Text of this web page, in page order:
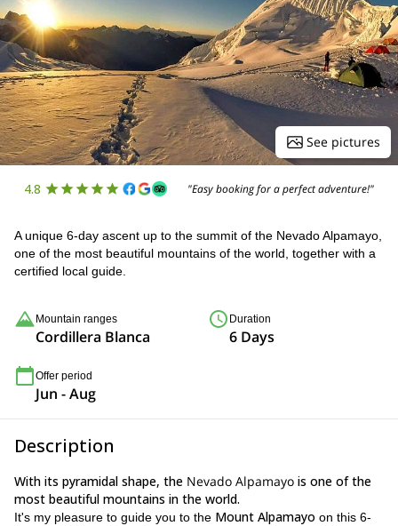
See pictures
4.8 "Easy booking for a perfect adventure!"
A unique 6-day ascent up to the summit of the Nevado Alpamayo,
one of the most beautiful mountains of the world, together with a
certified local guide.
Mountain ranges
Cordillera Blanca
Duration
6 Days
Offer period
Jun - Aug
Description
With its pyramidal shape, the Nevado Alpamayo is one of the
most beautiful mountains in the world.
It's my pleasure to guide you to the Mount Alpamayo on this 6-